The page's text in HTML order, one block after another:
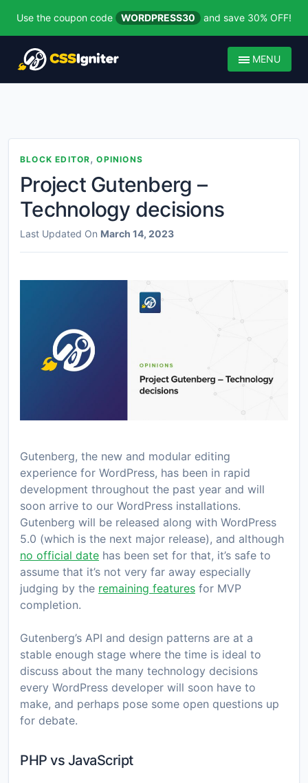
Use the coupon code WORDPRESS30 and save 30% OFF!
MENU
BLOCK EDITOR,OPINIONS
Project Gutenberg –
Technology decisions
Last Updated On March 14, 2023
Gutenberg, the new and modular editing
experience for WordPress, has been in rapid
development throughout the past year and will
soon arrive to our WordPress installations.
Gutenberg will be released along with WordPress
5.0 (which is the next major release), and although
no official date has been set for that, it’s safe to
assume that it’s not very far away especially
judging by the remaining features for MVP
completion.
Gutenberg’s API and design patterns are at a
stable enough stage where the time is ideal to
discuss about the many technology decisions
every WordPress developer will soon have to
make, and perhaps pose some open questions up
for debate.
PHP vs JavaScript